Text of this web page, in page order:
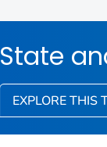
State
EXPLORE THIS